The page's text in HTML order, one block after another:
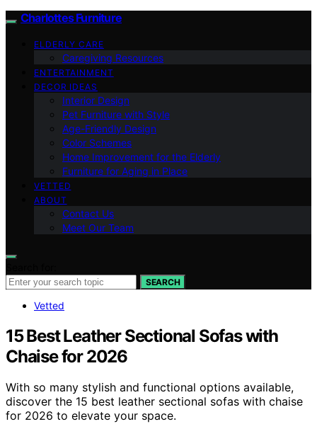
Charlottes Furniture
ELDERLY CARE
Caregiving Resources
ENTERTAINMENT
DECOR IDEAS
Interior Design
Pet Furniture with Style
Age-Friendly Design
Color Schemes
Home Improvement for the Elderly
Furniture for Aging in Place
VETTED
ABOUT
Contact Us
Meet Our Team
SEARCH
Vetted
15 Best Leather Sectional Sofas with
Chaise for 2026
With so many stylish and functional options available,
discover the 15 best leather sectional sofas with chaise
for 2026 to elevate your space.